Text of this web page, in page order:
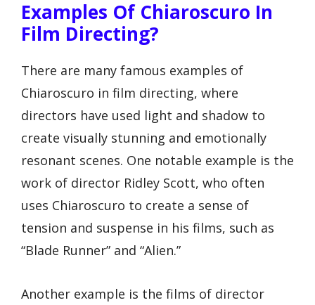
Examples Of Chiaroscuro In
Film Directing?
There are many famous examples of
Chiaroscuro in film directing, where
directors have used light and shadow to
create visually stunning and emotionally
resonant scenes. One notable example is the
work of director Ridley Scott, who often
uses Chiaroscuro to create a sense of
tension and suspense in his films, such as
“Blade Runner” and “Alien.”
Another example is the films of director